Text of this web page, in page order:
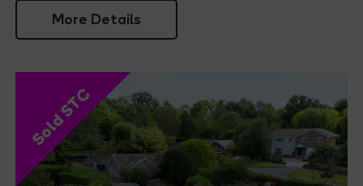
More Details
Sold STC